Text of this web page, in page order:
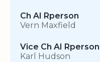
Ch AI Rperson
Vern Maxfield
Vice Ch AI Rperson
Karl Hudson